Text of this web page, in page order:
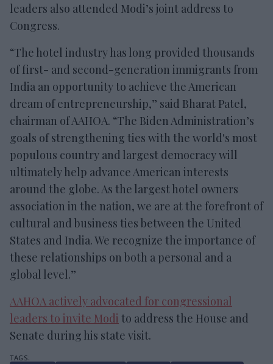
leaders also attended Modi’s joint address to
Congress.
“The hotel industry has long provided thousands
of first- and second-generation immigrants from
India an opportunity to achieve the American
dream of entrepreneurship,” said Bharat Patel,
chairman of AAHOA. “The Biden Administration’s
goals of strengthening ties with the world's most
populous country and largest democracy will
ultimately help advance American interests
around the globe. As the largest hotel owners
association in the nation, we are at the forefront of
cultural and business ties between the United
States and India. We recognize the importance of
these relationships on both a personal and a
global level.”
AAHOA actively advocated for congressional
leaders to invite Modi to address the House and
Senate during his state visit.